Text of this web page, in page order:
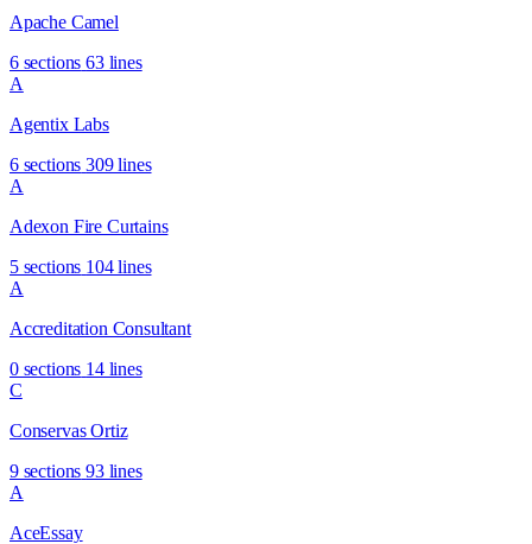
Apache Camel
6 sections 63 lines
A
Agentix Labs
6 sections 309 lines
A
Adexon Fire Curtains
5 sections 104 lines
A
Accreditation Consultant
0 sections 14 lines
C
Conservas Ortiz
9 sections 93 lines
A
AceEssay